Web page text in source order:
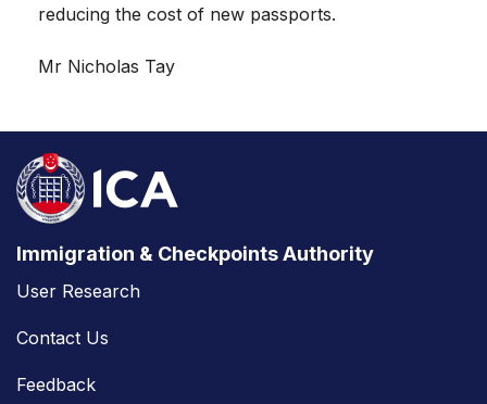
reducing the cost of new passports.
Mr Nicholas Tay
Immigration & Checkpoints Authority
User Research
Contact Us
Feedback